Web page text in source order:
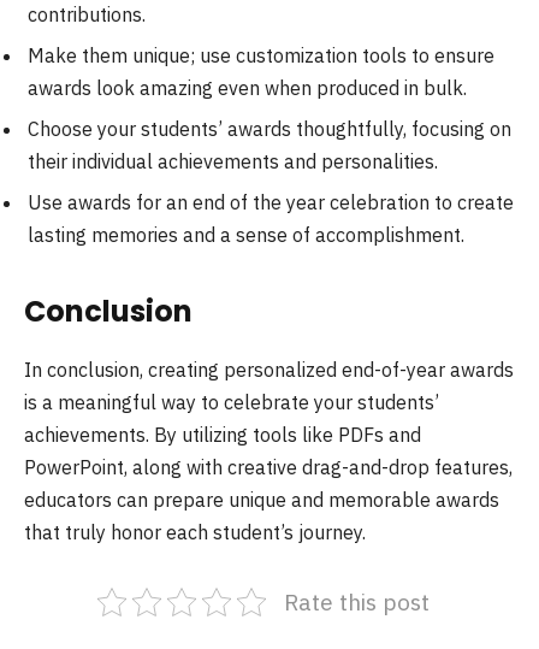
contributions.
Make them unique; use customization tools to ensure
awards look amazing even when produced in bulk.
Choose your students’ awards thoughtfully, focusing on
their individual achievements and personalities.
Use awards for an end of the year celebration to create
lasting memories and a sense of accomplishment.
Conclusion
In conclusion, creating personalized end-of-year awards
is a meaningful way to celebrate your students’
achievements. By utilizing tools like PDFs and
PowerPoint, along with creative drag-and-drop features,
educators can prepare unique and memorable awards
that truly honor each student’s journey.
Rate this post